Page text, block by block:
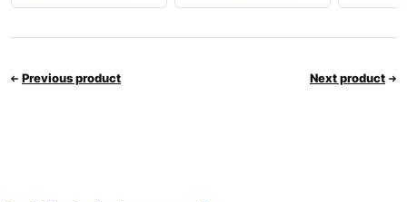
Previous product Next product